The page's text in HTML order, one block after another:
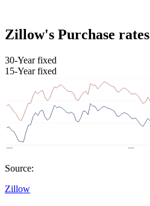
Zillow's Purchase rates
30-Year fixed
15-Year fixed
Source:
Zillow